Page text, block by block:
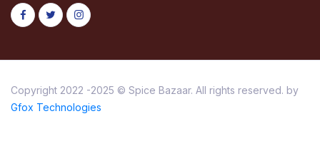
Copyright 2022 -2025 © Spice Bazaar. All rights reserved. by
Gfox Technologies